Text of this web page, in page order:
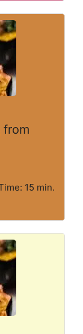
from
15 min.